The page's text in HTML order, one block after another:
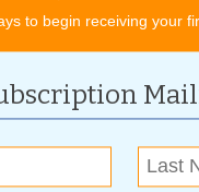
to begin receiving your